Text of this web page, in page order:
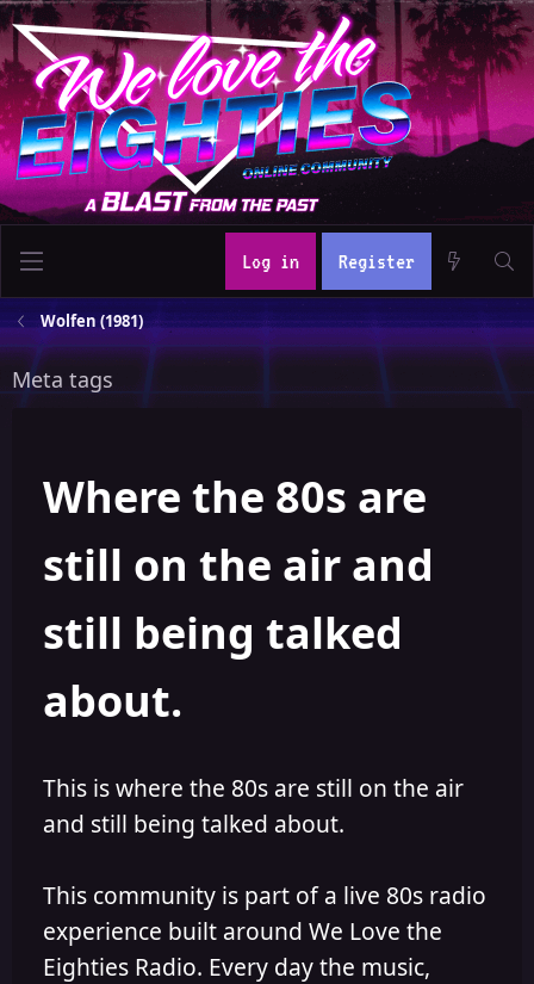
Log in Register
Wolfen (1981)
Meta tags
Where the 80s are
still on the air and
still being talked
about.
This is where the 80s are still on the air
and still being talked about.
This community is part of a live 80s radio
experience built around We Love the
Eighties Radio. Every day the music,